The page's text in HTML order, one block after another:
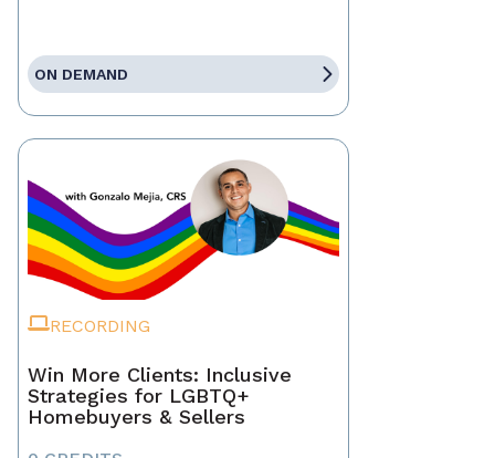
ON DEMAND
RECORDING
Win More Clients: Inclusive
Strategies for LGBTQ+
Homebuyers & Sellers